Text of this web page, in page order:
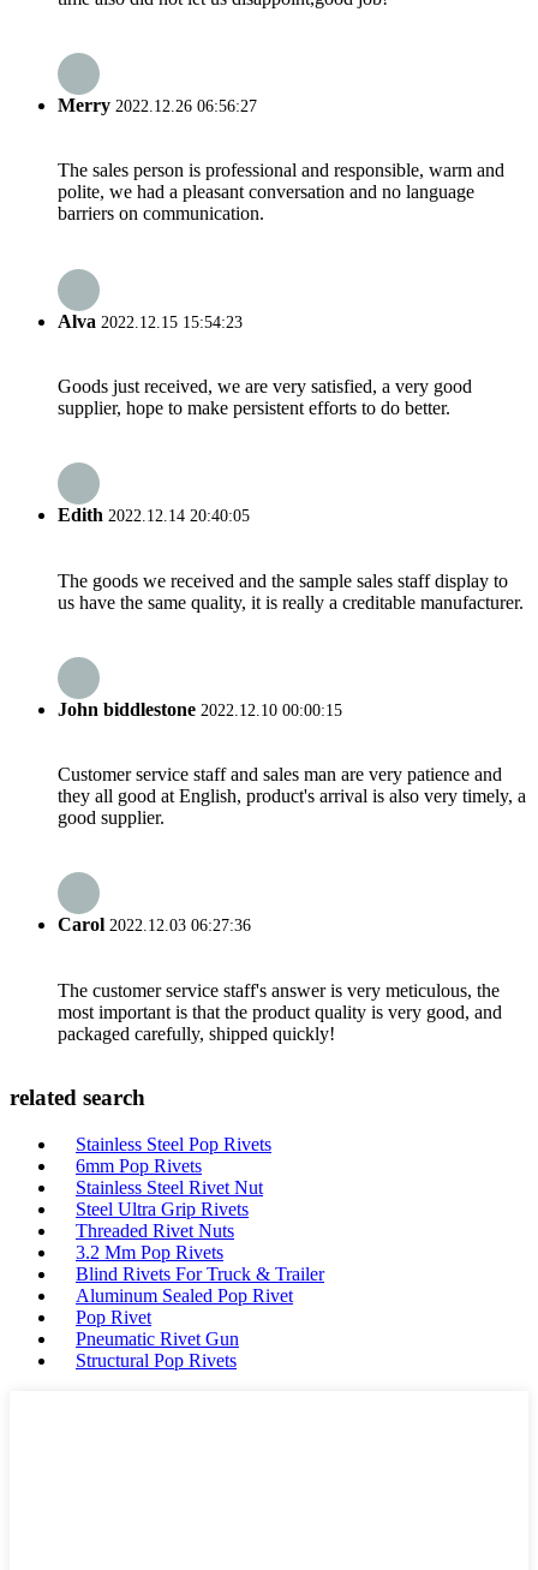
Merry 2022.12.26 06:56:27
The sales person is professional and responsible, warm and
polite, we had a pleasant conversation and no language
barriers on communication.
Alva 2022.12.15 15:54:23
Goods just received, we are very satisfied, a very good
supplier, hope to make persistent efforts to do better.
Edith 2022.12.14 20:40:05
The goods we received and the sample sales staff display to
us have the same quality, it is really a creditable manufacturer.
John biddlestone 2022.12.10 00:00:15
Customer service staff and sales man are very patience and
they all good at English, product's arrival is also very timely, a
good supplier.
Carol 2022.12.03 06:27:36
The customer service staff's answer is very meticulous, the
most important is that the product quality is very good, and
packaged carefully, shipped quickly!
related search
Stainless Steel Pop Rivets
6mm Pop Rivets
Stainless Steel Rivet Nut
Steel Ultra Grip Rivets
Threaded Rivet Nuts
3.2 Mm Pop Rivets
Blind Rivets For Truck & Trailer
Aluminum Sealed Pop Rivet
Pop Rivet
Pneumatic Rivet Gun
Structural Pop Rivets